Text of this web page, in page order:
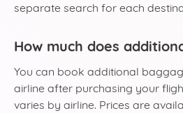
separate search for each
How much does
You can book additional
airline after purchasing your
varies by airline. Prices are